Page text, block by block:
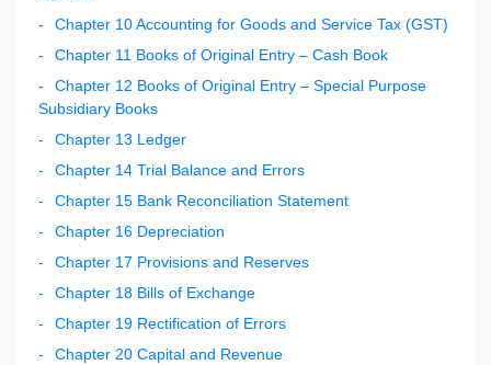
Chapter 10 Accounting for Goods and Service Tax (GST)
Chapter 11 Books of Original Entry – Cash Book
Chapter 12 Books of Original Entry – Special Purpose
Subsidiary Books
Chapter 13 Ledger
Chapter 14 Trial Balance and Errors
Chapter 15 Bank Reconciliation Statement
Chapter 16 Depreciation
Chapter 17 Provisions and Reserves
Chapter 18 Bills of Exchange
Chapter 19 Rectification of Errors
Chapter 20 Capital and Revenue